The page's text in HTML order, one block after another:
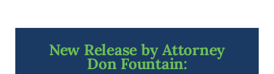
New Release by Attorney
Don Fountain: